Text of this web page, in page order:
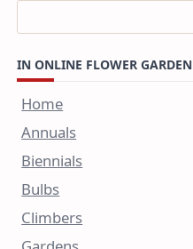
IN ONLINE FLOWER GARDEN
Home
Annuals
Biennials
Bulbs
Climbers